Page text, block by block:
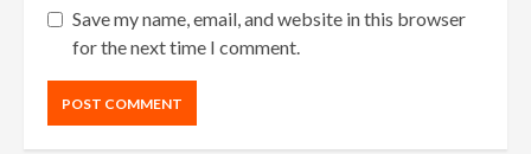
Save my name, email, and website in this browser
for the next time I comment.